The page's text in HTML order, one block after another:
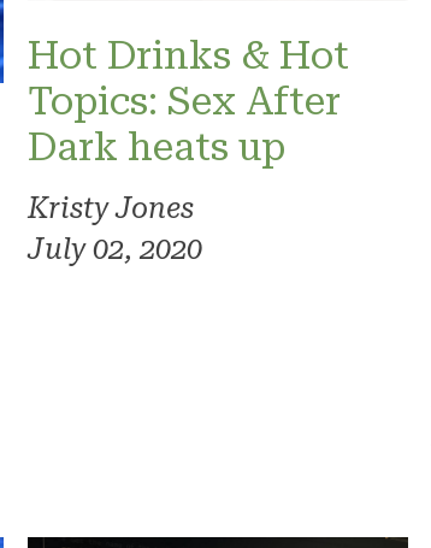
Hot Drinks & Hot
Topics: Sex After
Dark heats up
Kristy Jones
July 02, 2020